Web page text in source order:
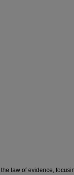
law of evidence,